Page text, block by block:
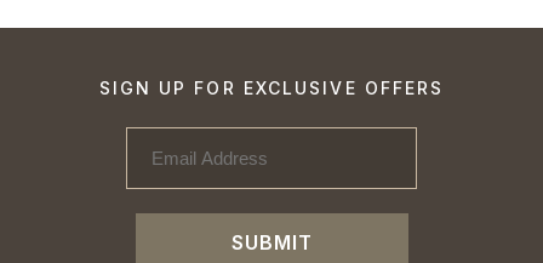
SIGN UP FOR EXCLUSIVE OFFERS
SUBMIT